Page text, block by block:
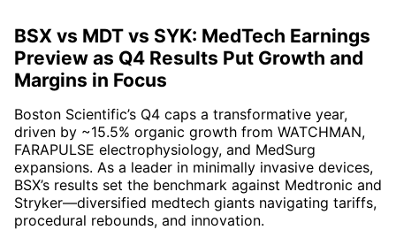
BSX vs MDT vs SYK: MedTech Earnings
Preview as Q4 Results Put Growth and
Margins in Focus
Boston Scientific’s Q4 caps a transformative year,
driven by ~15.5% organic growth from WATCHMAN,
FARAPULSE electrophysiology, and MedSurg
expansions. As a leader in minimally invasive devices,
BSX’s results set the benchmark against Medtronic and
Stryker—diversified medtech giants navigating tariffs,
procedural rebounds, and innovation.